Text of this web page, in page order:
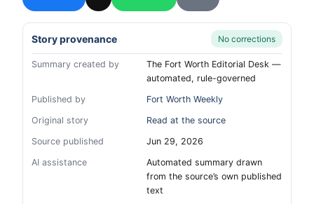
Story provenance No corrections
Summary created by
The Fort Worth Editorial Desk —
automated, rule-governed
Published by
Fort Worth Weekly
Original story
Read at the source
Source published
Jun 29, 2026
AI assistance
Automated summary drawn
from the source’s own published
text